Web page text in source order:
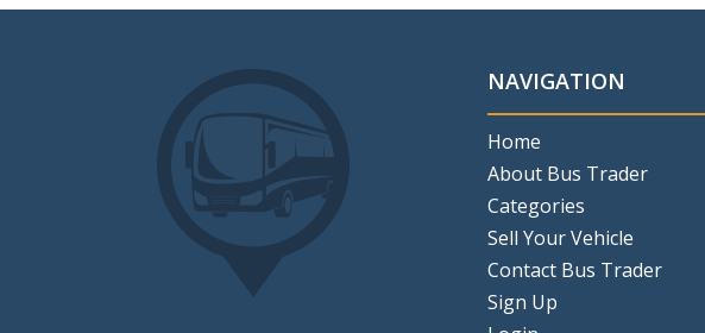
NAVIGATION
Home
About Bus Trader
Categories
Sell Your Vehicle
Contact Bus Trader
Sign Up